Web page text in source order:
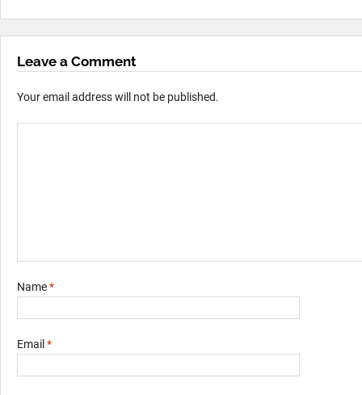
Leave a Comment
Your email address will not be published.
Name*
Email *